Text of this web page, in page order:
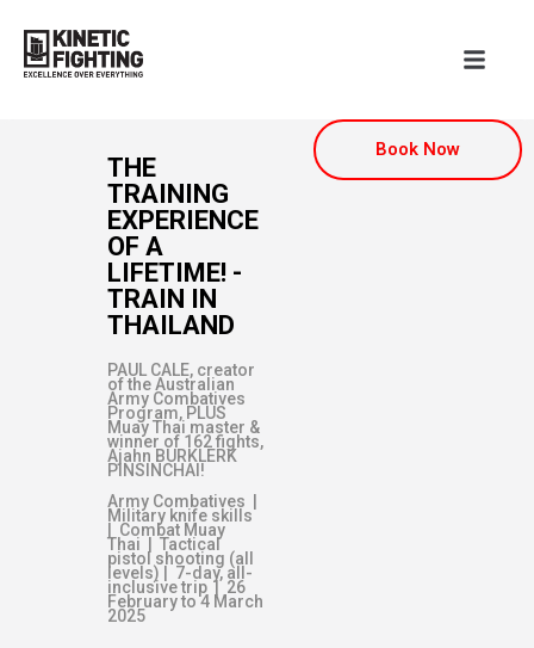
Book Now
THE
TRAINING
EXPERIENCE
OF A
LIFETIME! -
TRAIN IN
THAILAND
PAUL CALE, creator
of the Australian
Army Combatives
Program, PLUS
Muay Thai master &
winner of 162 fights,
Ajahn BURKLERK
PINSINCHAI!
Army Combatives |
Military knife skills
| Combat Muay
Thai | Tactical
pistol shooting (all
levels) | 7-day, all-
inclusive trip | 26
February to 4 March
2025